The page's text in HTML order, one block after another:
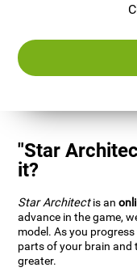
"Star
it?
Star Architectis an
advance in the game,
model. As you
parts of your brain and
greater.